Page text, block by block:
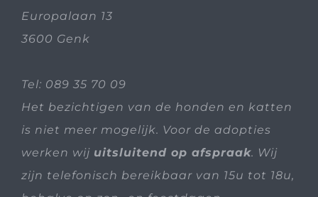
Europalaan 13
3600 Genk
Tel: 089 35 70 09
Het bezichtigen van de honden en katten
is niet meer mogelijk. Voor de adopties
werken wij uitsluitend op afspraak. Wij
zijn telefonisch bereikbaar van 15u tot 18u,